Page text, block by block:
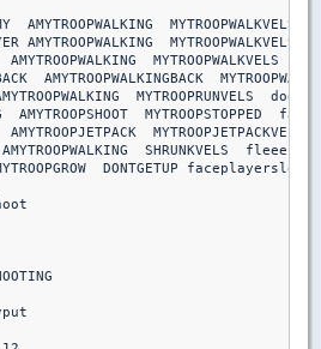
AMYTROOPWALKING
AMYTROOPWALKING
MYTROOPWALKVELS
AMYTROOPWALKINGBACK
MYTROOPRUNVELS
AMYTROOPSHOOT  MYTROOPSTOPPED
SHRUNKVELS  fleeenemy
DONTGETUP faceplayerslow